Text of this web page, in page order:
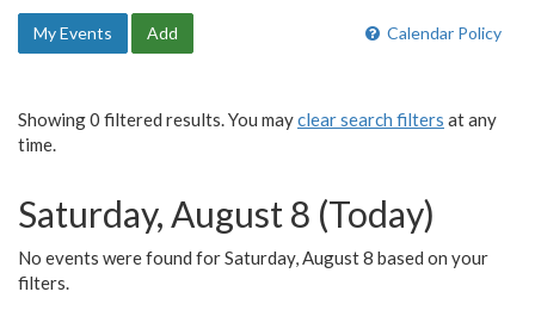
Calendar Policy
My Events Add
Showing 0 filtered results. You mayclear search filters at any
time.
Saturday, August 8 (Today)
No events were found for Saturday, August 8 based on your
filters.